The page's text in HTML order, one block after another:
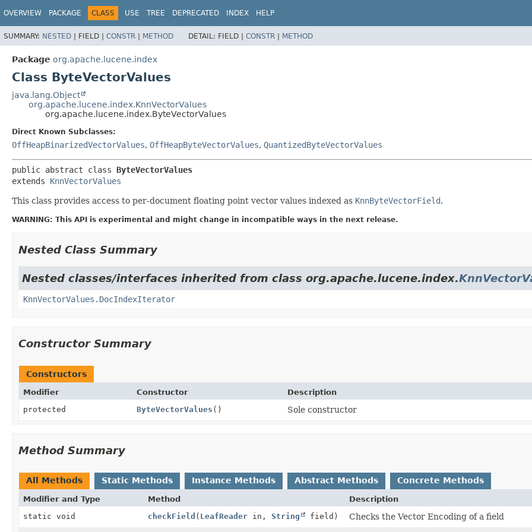
OVERVIEW PACKAGE CLASS USE TREE DEPRECATED INDEX HELP
SUMMARY: NESTED | FIELD | CONSTR | METHOD DETAIL: FIELD | CONSTR | METHOD
Package org.apache.lucene.index
Class ByteVectorValues
java.lang.Object
org.apache.lucene.index.KnnVectorValues
org.apache.lucene.index.ByteVectorValues
Direct Known Subclasses:
OffHeapBinarizedVectorValues, OffHeapByteVectorValues, QuantizedByteVectorValues
public abstract class ByteVectorValues
extends KnnVectorValues
This class provides access to per-document floating point vector values indexed as KnnByteVectorField.
WARNING: This API is experimental and might change in incompatible ways in the next release.
Nested Class Summary
Nested classes/interfaces inherited from class org.apache.lucene.index.
KnnVectorValues.DocIndexIterator
Constructor Summary
Constructors
Modifier Constructor
Description
protected
ByteVectorValues () Sole constructor
Method Summary
All Methods Static Methods Instance Methods Abstract Methods Concrete Methods
Modifier and Type Method
Description
static void
checkField ( LeafReader in, String field) Checks the Vector Encoding of a field